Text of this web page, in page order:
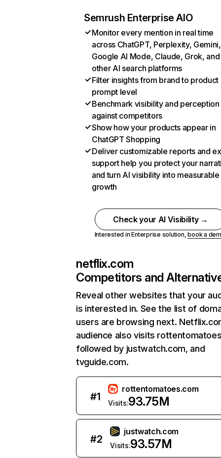
Semrush Enterprise AIO
Monitor every mention in real time
across ChatGPT, Perplexity, Gemini,
Google AI Mode, Claude, Grok, and
other AI search platforms
Filter insights from brand to product
prompt level
Benchmark visibility and perception
against competitors
Show how your products appear in
ChatGPT Shopping
Deliver customizable reports and
support help you protect your
and turn AI visibility into measurable
growth
Check your AI Visibility →
Interested in Enterprise solution,book a
netflix.com
Competitors and
Reveal other websites that your
is interested in. See the list of
users are browsing next.
audience also visits
followed by justwatch.com, and
tvguide.com.
#1
rottentomatoes.com
Visits:93.75M
#2
justwatch.com
Visits:93.57M